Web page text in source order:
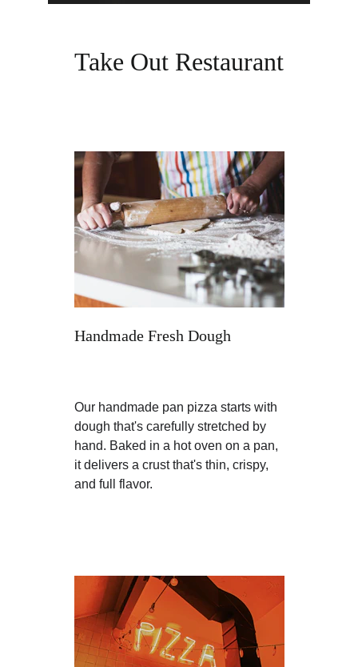
Take Out Restaurant
Handmade Fresh Dough
Our handmade pan pizza starts with
dough that's carefully stretched by
hand. Baked in a hot oven on a pan,
it delivers a crust that's thin, crispy,
and full flavor.